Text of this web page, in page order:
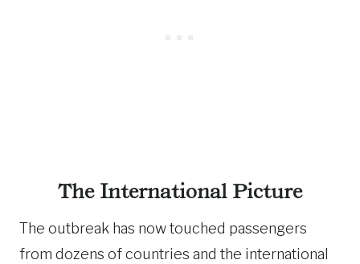
The International Picture
The outbreak has now touched passengers
from dozens of countries and the international